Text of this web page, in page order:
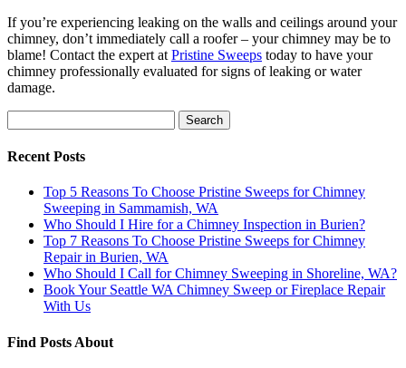
If you’re experiencing leaking on the walls and ceilings around your
chimney, don’t immediately call a roofer – your chimney may be to
blame! Contact the expert at Pristine Sweeps today to have your
chimney professionally evaluated for signs of leaking or water
damage.
for:
Recent Posts
Top 5 Reasons To Choose Pristine Sweeps for Chimney
Sweeping in Sammamish, WA
Who Should I Hire for a Chimney Inspection in Burien?
Top 7 Reasons To Choose Pristine Sweeps for Chimney
Repair in Burien, WA
Who Should I Call for Chimney Sweeping in Shoreline, WA?
Book Your Seattle WA Chimney Sweep or Fireplace Repair
With Us
Find Posts About